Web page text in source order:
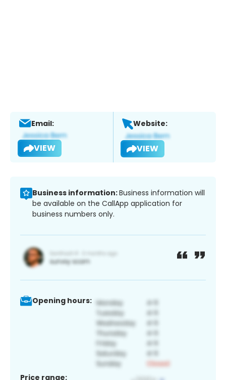
Email:
VIEW
Website:
VIEW
Business information:Business information will
be available on the CallApp application for
business numbers only.
Opening hours:
Price range: